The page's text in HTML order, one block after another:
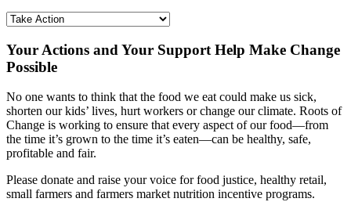
Your Actions and Your Support Help Make Change
Possible
No one wants to think that the food we eat could make us sick,
shorten our kids’ lives, hurt workers or change our climate. Roots of
Change is working to ensure that every aspect of our food—from
the time it’s grown to the time it’s eaten—can be healthy, safe,
profitable and fair.
Please donate and raise your voice for food justice, healthy retail,
small farmers and farmers market nutrition incentive programs.